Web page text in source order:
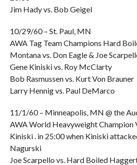
Jim Hady vs. Bob Geigel
10/29/60 – St. Paul, MN
AWA Tag Team Champions Hard
Montana vs. Don Eagle & Joe
Gene Kiniski vs. Roy McClarty
Bob Rasmussen vs. Kurt Von Brauner
Larry Hennig vs. Paul DeMarco
11/1/60 – Minneapolis, MN @ the
AWA World Heavyweight Champion
Kiniski . in 25:00 when Kiniski
Nagurski
Joe Scarpello vs. Hard Boiled